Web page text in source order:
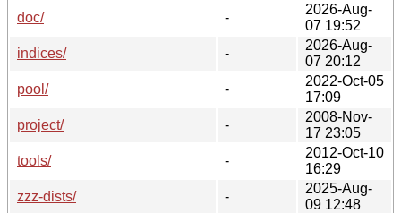
doc/
-
2026-Aug-
07 19:52
indices/
-
2026-Aug-
07 20:12
pool/
-
2022-Oct-05
17:09
project/
-
2008-Nov-
17 23:05
tools/
-
2012-Oct-10
16:29
zzz-dists/
-
2025-Aug-
09 12:48